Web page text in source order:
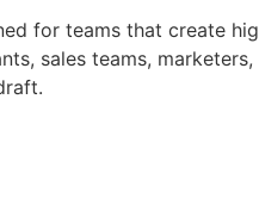
for teams that create
sales teams,